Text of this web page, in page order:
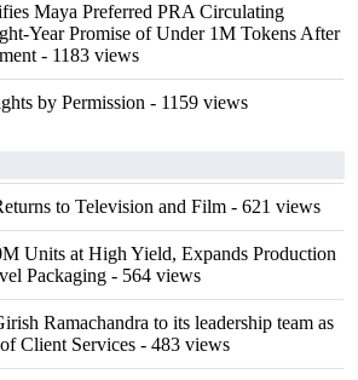
Maya Preferred PRA Circulating
Year Promise of Under 1M Tokens After
- 1183 views
by Permission - 1159 views
to Television and Film - 621 views
Units at High Yield, Expands Production
Packaging - 564 views
Ramachandra to its leadership team as
Client Services - 483 views